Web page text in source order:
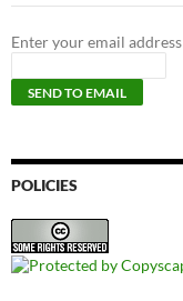
Enter your email address
POLICIES